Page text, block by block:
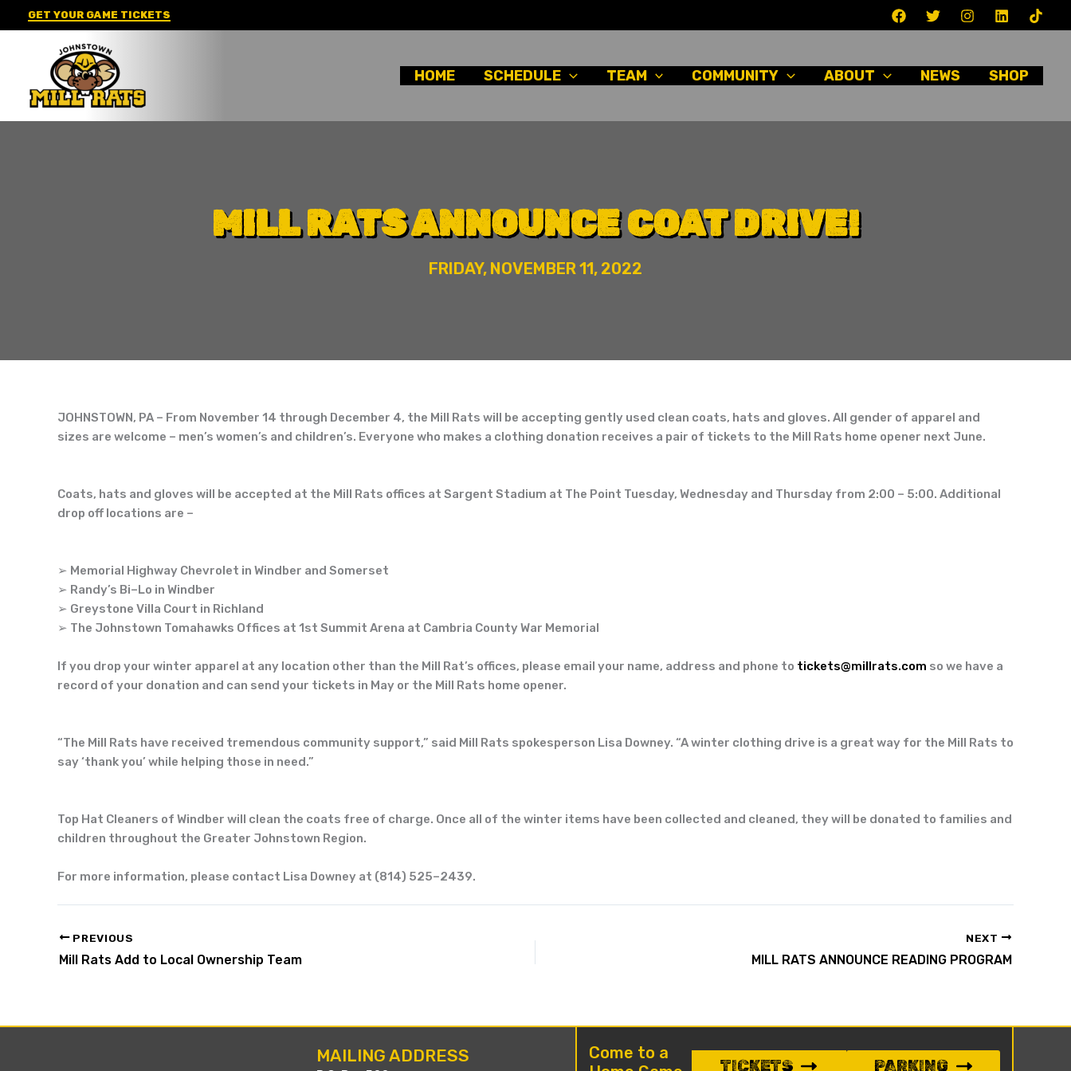
to
GET YOUR GAME TICKETS
HOME SCHEDULE TEAM COMMUNITY ABOUT NEWS SHOP
MILL RATS ANNOUNCE COAT DRIVE!
FRIDAY, NOVEMBER 11, 2022
JOHNSTOWN, PA – From November 14 through December 4, the Mill Rats will be accepting gently used clean coats, hats and gloves. All gender of apparel and
sizes are welcome – men’s women’s and children’s. Everyone who makes a clothing donation receives a pair of tickets to the Mill Rats home opener next June.
Coats, hats and gloves will be accepted at the Mill Rats offices at Sargent Stadium at The Point Tuesday, Wednesday and Thursday from 2:00 – 5:00. Additional
drop off locations are –
➢ Memorial Highway Chevrolet in Windber and Somerset
➢ Randy’s Bi–Lo in Windber
➢ Greystone Villa Court in Richland
➢ The Johnstown Tomahawks Offices at 1st Summit Arena at Cambria County War Memorial
If you drop your winter apparel at any location other than the Mill Rat’s offices, please email your name, address and phone to tickets@millrats.com so we have a
record of your donation and can send your tickets in May or the Mill Rats home opener.
“The Mill Rats have received tremendous community support,” said Mill Rats spokesperson Lisa Downey. “A winter clothing drive is a great way for the Mill Rats to
say ‘thank you’ while helping those in need.”
Top Hat Cleaners of Windber will clean the coats free of charge. Once all of the winter items have been collected and cleaned, they will be donated to families and
children throughout the Greater Johnstown Region.
For more information, please contact Lisa Downey at (814) 525–2439.
PREVIOUS
Mill Rats Add to Local Ownership Team
NEXT
MILL RATS ANNOUNCE READING PROGRAM
MAILING ADDRESS
Come to a
TICKETS PARKING